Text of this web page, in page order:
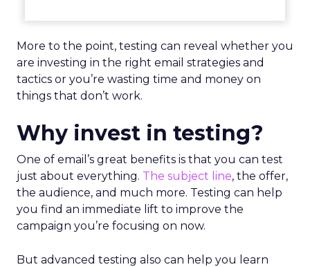
More to the point, testing can reveal whether you
are investing in the right email strategies and
tactics or you’re wasting time and money on
things that don’t work.
Why invest in testing?
One of email’s great benefits is that you can test
just about everything. The subject line, the offer,
the audience, and much more. Testing can help
you find an immediate lift to improve the
campaign you’re focusing on now.
But advanced testing also can help you learn